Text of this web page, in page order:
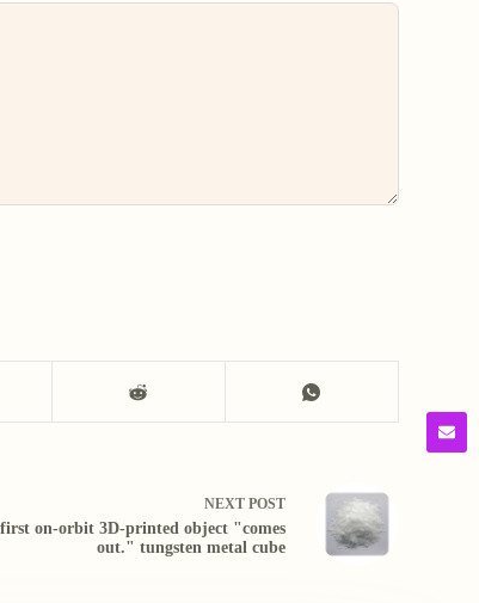
NEXT POST
on-orbit 3D-printed object "comes
out." tungsten metal cube